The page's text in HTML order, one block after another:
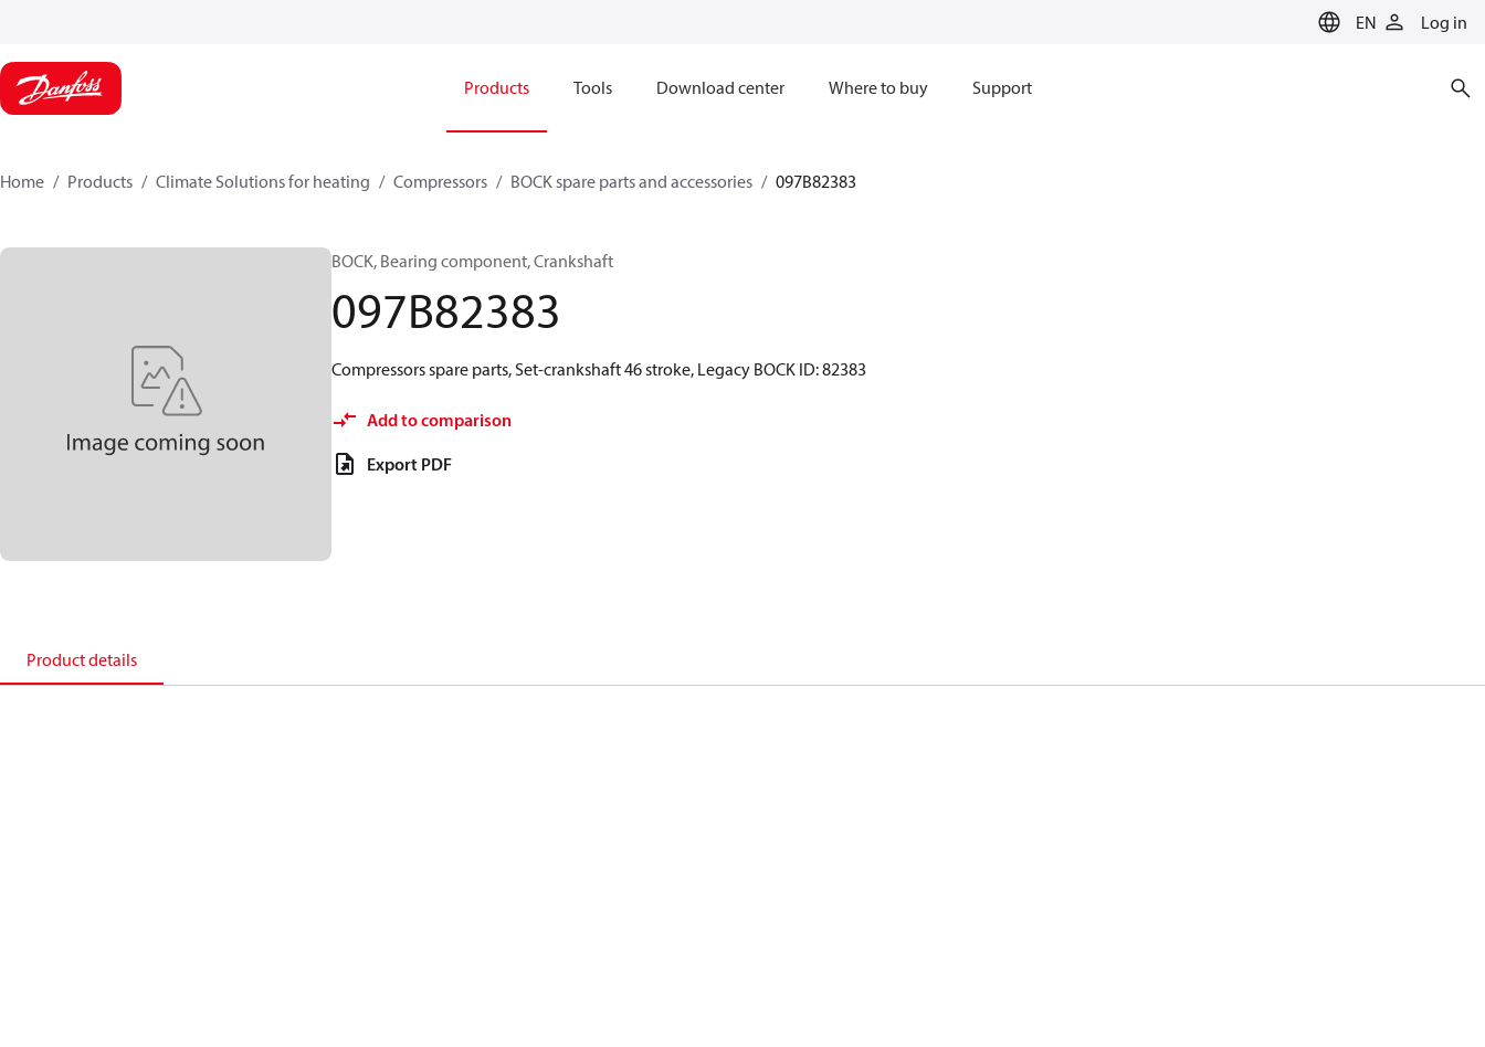
EN Log in
Products Tools Download center Where to buy Support
Home Products Climate Solutions for heating Compressors BOCK spare parts and accessories 097B82383
BOCK, Bearing component, Crankshaft
097B82383
Compressors spare parts, Set-crankshaft 46 stroke, Legacy BOCK ID: 82383
Add to comparison
Export PDF
Product details